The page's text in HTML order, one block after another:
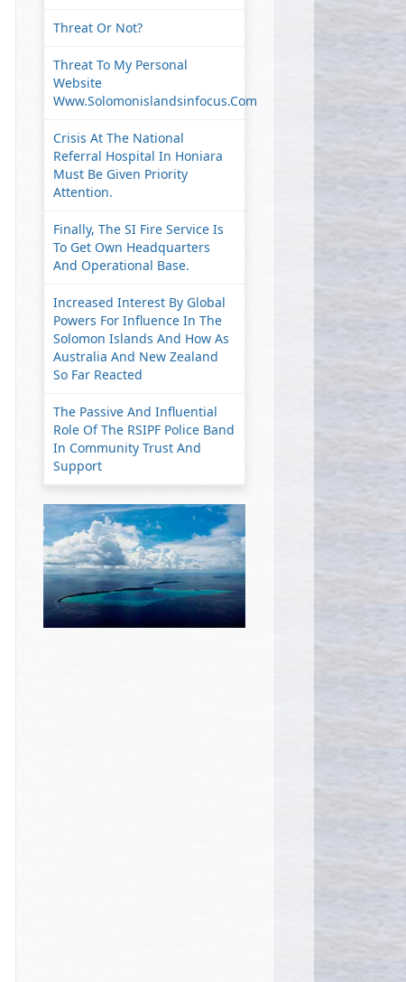
Threat Or Not?
Threat To My Personal
Website
Www.solomonislandsinfocus.com
Crisis At The National
Referral Hospital In Honiara
Must Be Given Priority
Attention.
Finally, The SI Fire Service Is
To Get Own Headquarters
And Operational Base.
Increased Interest By Global
Powers For Influence In The
Solomon Islands And How As
Australia And New Zealand
So Far Reacted
The Passive And Influential
Role Of The RSIPF Police Band
In Community Trust And
Support